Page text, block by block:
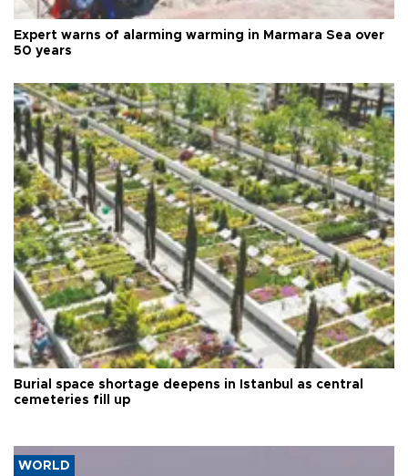
Expert warns of alarming warming in Marmara Sea over
50 years
Burial space shortage deepens in Istanbul as central
cemeteries fill up
WORLD